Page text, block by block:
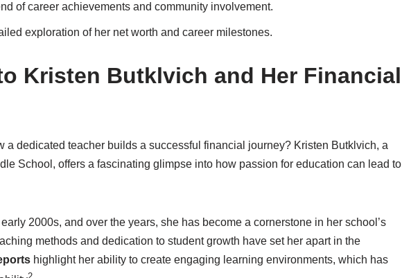
of career achievements and community involvement.
exploration of her net worth and career milestones.
Kristen Butklvich and Her Financial
a dedicated teacher builds a successful financial journey? Kristen Butklvich, a
School, offers a fascinating glimpse into how passion for education can lead to
2000s, and over the years, she has become a cornerstone in her school’s
methods and dedication to student growth have set her apart in the
highlight her ability to create engaging learning environments, which has